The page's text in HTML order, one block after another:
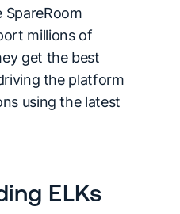
SpareRoom
millions of
get the best
the platform
using the latest
ELKs